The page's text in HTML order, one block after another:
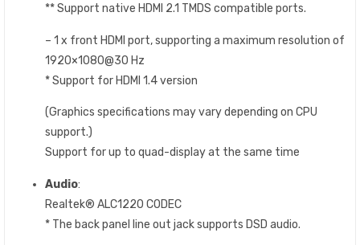
** Support native HDMI 2.1 TMDS compatible ports.
– 1 x front HDMI port, supporting a maximum resolution of
1920×1080@30 Hz
* Support for HDMI 1.4 version
(Graphics specifications may vary depending on CPU
support.)
Support for up to quad-display at the same time
Audio:
Realtek® ALC1220 CODEC
* The back panel line out jack supports DSD audio.